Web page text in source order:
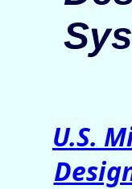
U.S.